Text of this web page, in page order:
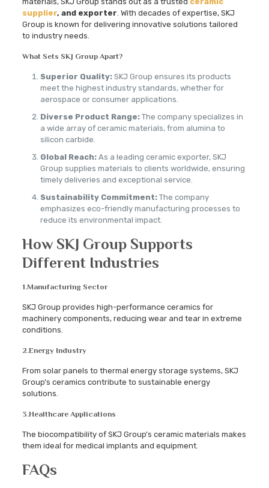
supplier, and exporter . With decades of expertise, SKJ
Group is known for delivering innovative solutions tailored
to industry needs.
What Sets SKJ Group Apart?
Superior Quality:SKJ Group ensures its products
meet the highest industry standards, whether for
aerospace or consumer applications.
Diverse Product Range:The company specializes in
a wide array of ceramic materials, from alumina to
silicon carbide.
Global Reach:As a leading ceramic exporter, SKJ
Group supplies materials to clients worldwide, ensuring
timely deliveries and exceptional service.
Sustainability Commitment:The company
emphasizes eco-friendly manufacturing processes to
reduce its environmental impact.
How SKJ Group Supports
Different Industries
1.Manufacturing Sector
SKJ Group provides high-performance ceramics for
machinery components, reducing wear and tear in extreme
conditions.
2.Energy Industry
From solar panels to thermal energy storage systems, SKJ
Group’s ceramics contribute to sustainable energy
solutions.
3.Healthcare Applications
The biocompatibility of SKJ Group’s ceramic materials makes
them ideal for medical implants and equipment.
FAQs